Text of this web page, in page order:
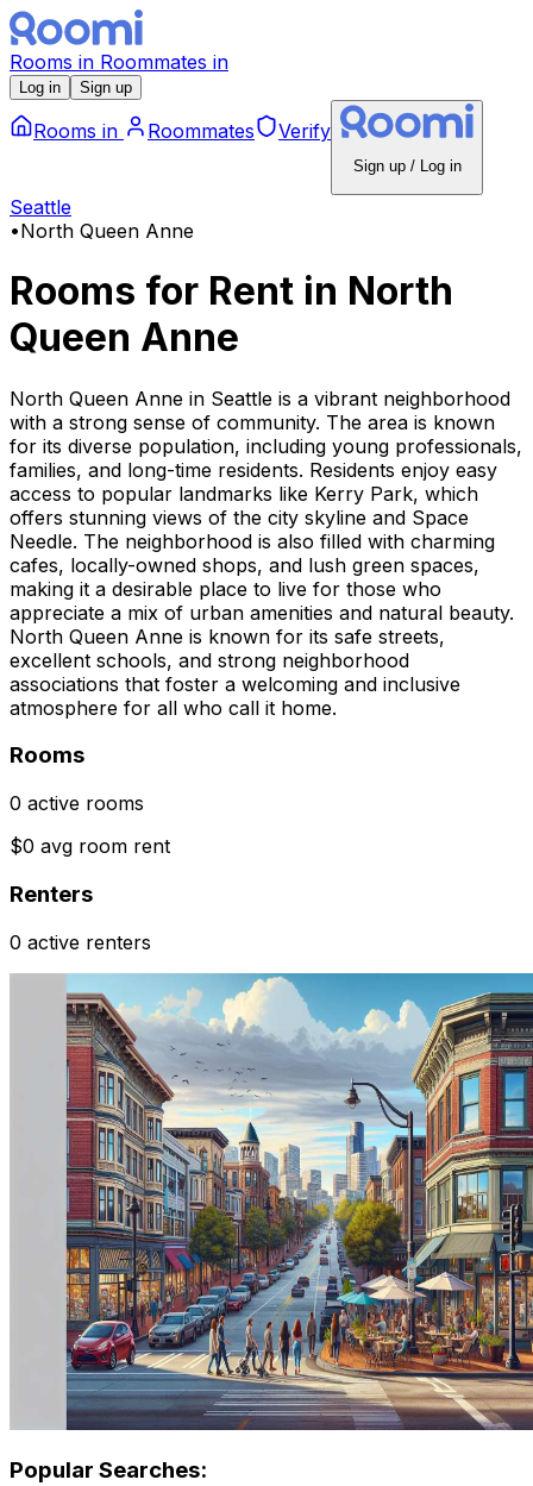
Rooms in Roommates in
Log in Sign up
Rooms in Roommates Verify
Sign up / Log in
Seattle
•North Queen Anne
Rooms for Rent in North
Queen Anne
North Queen Anne in Seattle is a vibrant neighborhood
with a strong sense of community. The area is known
for its diverse population, including young professionals,
families, and long-time residents. Residents enjoy easy
access to popular landmarks like Kerry Park, which
offers stunning views of the city skyline and Space
Needle. The neighborhood is also filled with charming
cafes, locally-owned shops, and lush green spaces,
making it a desirable place to live for those who
appreciate a mix of urban amenities and natural beauty.
North Queen Anne is known for its safe streets,
excellent schools, and strong neighborhood
associations that foster a welcoming and inclusive
atmosphere for all who call it home.
Rooms
0 active rooms
$0 avg room rent
Renters
0 active renters
Popular Searches: